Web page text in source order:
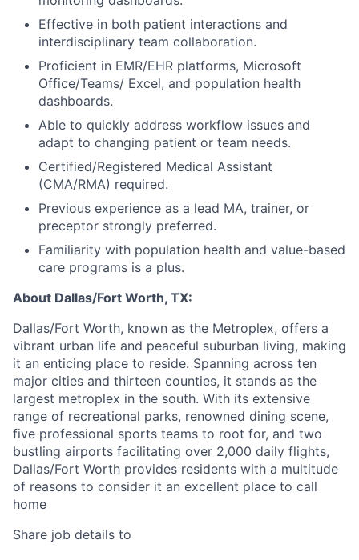
Effective in both patient interactions and
interdisciplinary team collaboration.
Proficient in EMR/EHR platforms, Microsoft
Office/Teams/ Excel, and population health
dashboards.
Able to quickly address workflow issues and
adapt to changing patient or team needs.
Certified/Registered Medical Assistant
(CMA/RMA) required.
Previous experience as a lead MA, trainer, or
preceptor strongly preferred.
Familiarity with population health and value-based
care programs is a plus.
About Dallas/Fort Worth, TX:
Dallas/Fort Worth, known as the Metroplex, offers a
vibrant urban life and peaceful suburban living, making
it an enticing place to reside. Spanning across ten
major cities and thirteen counties, it stands as the
largest metroplex in the south. With its extensive
range of recreational parks, renowned dining scene,
five professional sports teams to root for, and two
bustling airports facilitating over 2,000 daily flights,
Dallas/Fort Worth provides residents with a multitude
of reasons to consider it an excellent place to call
home
Share job details to